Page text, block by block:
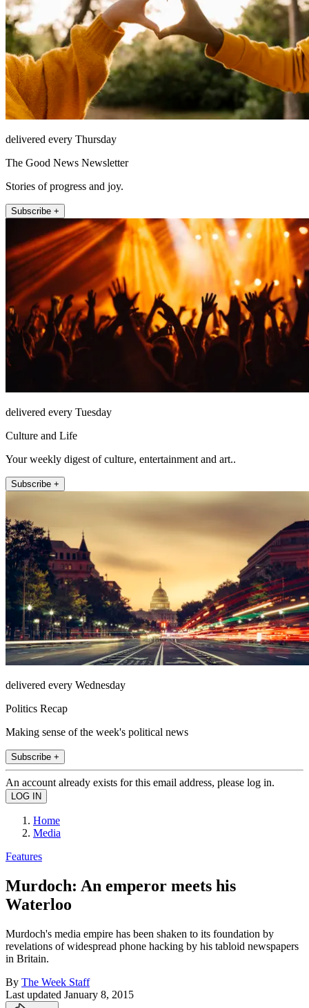
delivered every Thursday
The Good News Newsletter
Stories of progress and joy.
Subscribe +
delivered every Tuesday
Culture and Life
Your weekly digest of culture, entertainment and art..
Subscribe +
delivered every Wednesday
Politics Recap
Making sense of the week's political news
Subscribe +
An account already exists for this email address, please log in.
Home
Media
Features
Murdoch: An emperor meets his
Waterloo
Murdoch's media empire has been shaken to its foundation by
revelations of widespread phone hacking by his tabloid newspapers
in Britain.
By The Week Staff
Last updated January 8, 2015